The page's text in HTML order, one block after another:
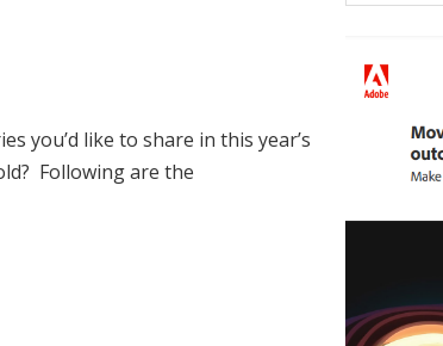
you’d like to share in this year’s
Following are the